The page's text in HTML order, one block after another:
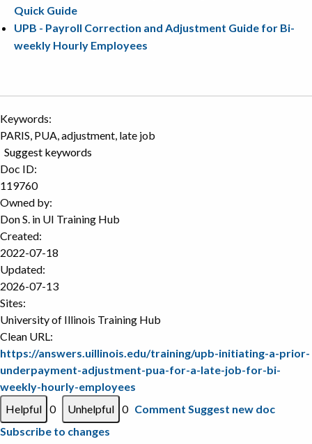
Quick Guide
UPB - Payroll Correction and Adjustment Guide for Bi-
weekly Hourly Employees
Keywords:
PARIS, PUA, adjustment, late job
Suggest keywords
Doc ID:
119760
Owned by:
Don S. in UI Training Hub
Created:
2022-07-18
Updated:
2026-07-13
Sites:
University of Illinois Training Hub
Clean URL:
https://answers.uillinois.edu/training/upb-initiating-a-prior-
underpayment-adjustment-pua-for-a-late-job-for-bi-
weekly-hourly-employees
0
0 Comment Suggest new doc
Subscribe to changes